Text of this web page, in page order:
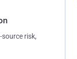
risk,